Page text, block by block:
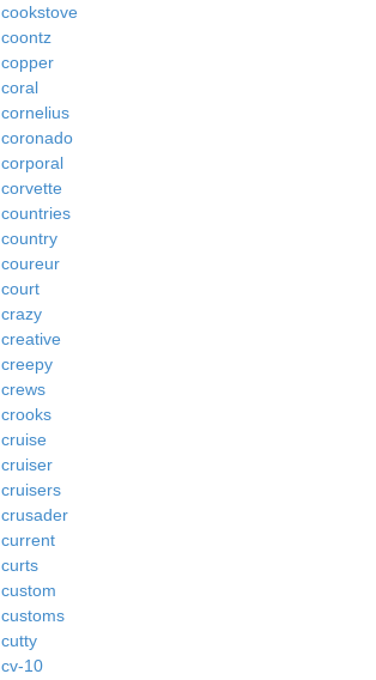
cookstove
coontz
copper
coral
cornelius
coronado
corporal
corvette
countries
country
coureur
court
crazy
creative
creepy
crews
crooks
cruise
cruiser
cruisers
crusader
current
curts
custom
customs
cutty
cv-10